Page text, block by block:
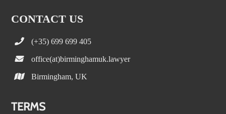
CONTACT US
(+35) 699 699 405
office(at)birminghamuk.lawyer
Birmingham, UK
TERMS